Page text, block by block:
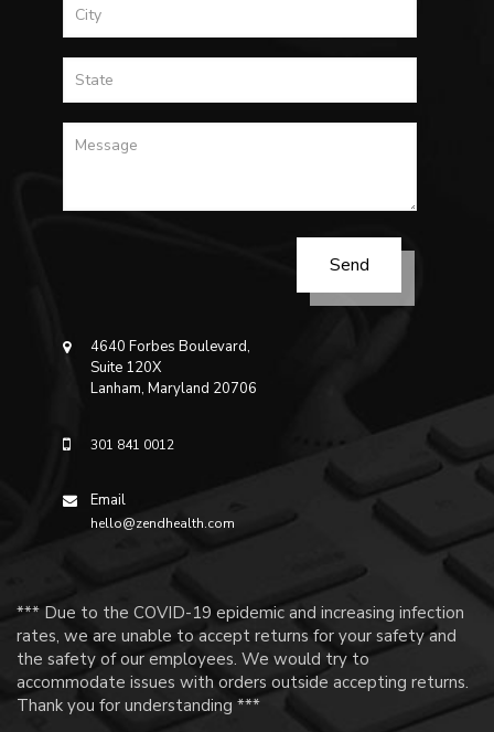
4640 Forbes Boulevard,
Suite 120X
Lanham, Maryland 20706
301 841 0012
Email
hello@zendhealth.com
*** Due to the COVID-19 epidemic and increasing infection
rates, we are unable to accept returns for your safety and
the safety of our employees. We would try to
accommodate issues with orders outside accepting returns.
Thank you for understanding ***